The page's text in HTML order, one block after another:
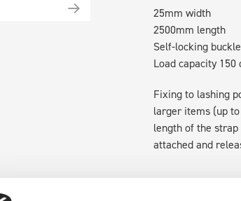
25mm width
2500mm length
Self-locking
Load capacity 150
Fixing to lashing
larger items (up
length of the
attached and